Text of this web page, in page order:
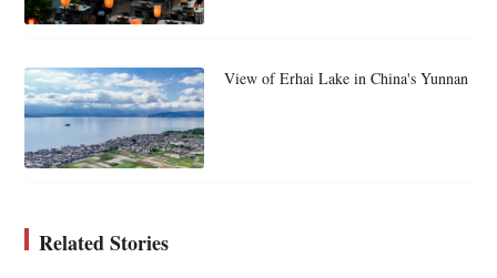
View of Erhai Lake in China's Yunnan
Related Stories